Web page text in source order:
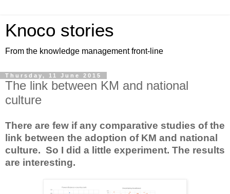
Knoco stories
From the knowledge management front-line
Thursday, 11 June 2015
The link between KM and national
culture
There are few if any comparative studies of the
link between the adoption of KM and national
culture. So I did a little experiment. The results
are interesting.